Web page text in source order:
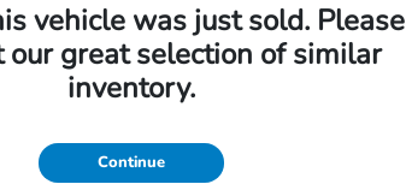
2026 HondaPrelude
Starting at $43,719
Disclosure
vehicle was just sold. Please
our great selection of similar
inventory.
Continue